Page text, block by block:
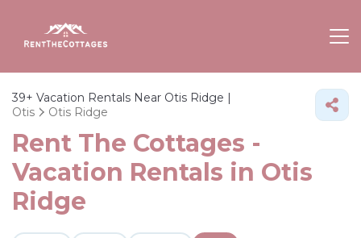
39+ Vacation Rentals Near Otis Ridge |
Otis
Otis Ridge
Rent The Cottages -
Vacation Rentals in Otis
Ridge